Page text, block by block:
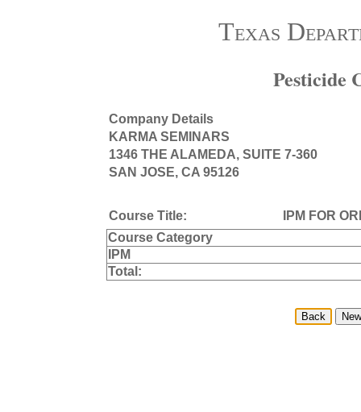
Texas
Pesticide
Company Details
KARMA SEMINARS
1346 THE ALAMEDA, SUITE 7-360
SAN JOSE, CA 95126
Course Title:
IPM FOR
Course Category
IPM
Total: